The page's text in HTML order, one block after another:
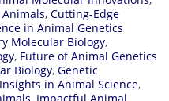
, Cutting-Edge
in Animal Genetics
Molecular Biology,
, Future of Animal Genetics
Biology, Genetic
in Animal Science,